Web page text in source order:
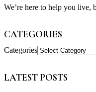
We’re here to help you live,
CATEGORIES
Categories
LATEST POSTS